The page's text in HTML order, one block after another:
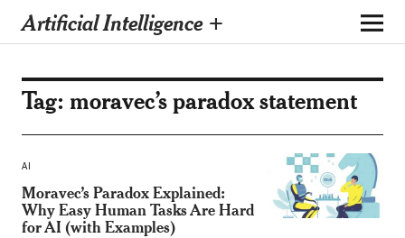
Artificial Intelligence +
Tag: moravec’s paradox statement
AI
Moravec’s Paradox Explained:
Why Easy Human Tasks Are Hard
for AI (with Examples)